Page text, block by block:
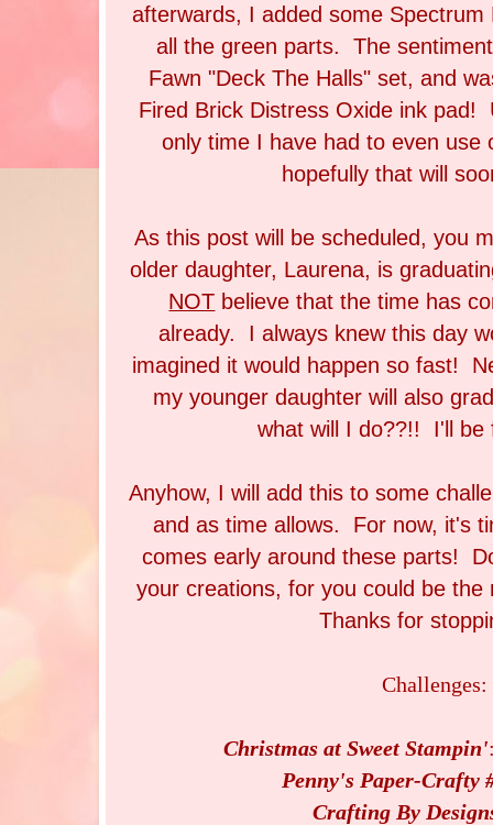
afterwards, I added some Spectrum
all the green parts. The
Fawn "Deck The Halls" set, and
Fired Brick Distress Oxide ink pad!
only time I have had to even use
hopefully that will
As this post will be scheduled, you
older daughter, Laurena, is
NOT believe that the time has
already. I always knew this day
imagined it would happen so fast!
my younger daughter will also
what will I do??!! I'll be
Anyhow, I will add this to some
and as time allows. For now, it's
comes early around these parts!
your creations, for you could be
Thanks for
Challenges:
Christmas at Sweet Stampin'
Penny's Paper-Crafty
Crafting By